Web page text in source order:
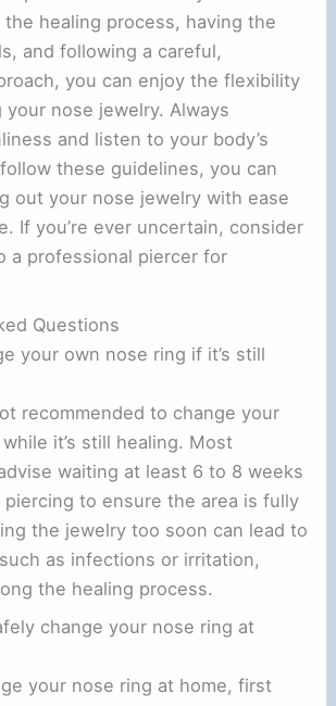
healing process, having the
and following a careful,
you can enjoy the flexibility
nose jewelry. Always
and listen to your body’s
these guidelines, you can
out your nose jewelry with ease
If you’re ever uncertain, consider
a professional piercer for
Questions
your own nose ring if it’s still
recommended to change your
it’s still healing. Most
waiting at least 6 to 8 weeks
to ensure the area is fully
the jewelry too soon can lead to
as infections or irritation,
the healing process.
change your nose ring at
your nose ring at home, first